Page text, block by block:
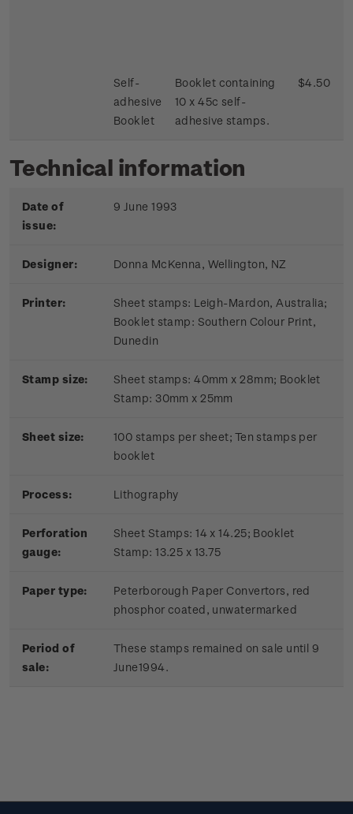
Self-
adhesive
Booklet
Booklet containing
10 x 45c self-
adhesive stamps.
$4.50
Technical information
Date of
issue:
9 June 1993
Designer: Donna McKenna, Wellington, NZ
Printer:
Sheet stamps: Leigh-Mardon, Australia;
Booklet stamp: Southern Colour Print,
Dunedin
Stamp size:
Sheet stamps: 40mm x 28mm; Booklet
Stamp: 30mm x 25mm
Sheet size:
100 stamps per sheet; Ten stamps per
booklet
Process: Lithography
Perforation
gauge:
Sheet Stamps: 14 x 14.25; Booklet
Stamp: 13.25 x 13.75
Paper type:
Peterborough Paper Convertors, red
phosphor coated, unwatermarked
Period of
sale:
These stamps remained on sale until 9
June1994.